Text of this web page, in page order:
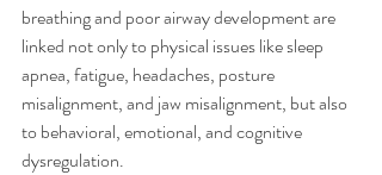
breathing and poor airway development are
linked not only to physical issues like sleep
apnea, fatigue, headaches, posture
misalignment, and jaw misalignment, but also
to behavioral, emotional, and cognitive
dysregulation.